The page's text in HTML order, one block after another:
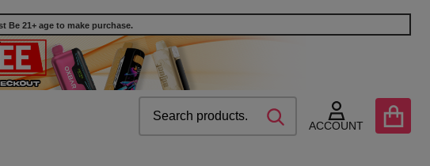
Be 21+ age to make purchase.
ACCOUNT
SEARCH